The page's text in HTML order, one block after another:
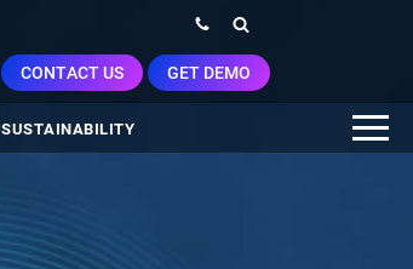
CONTACT US GET DEMO
SUSTAINABILITY